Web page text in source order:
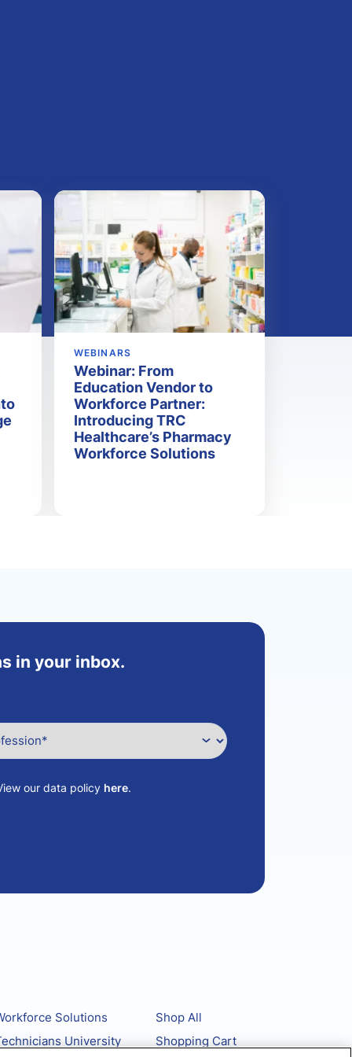
WEBINARS
Webinar: From
Education Vendor to
Workforce Partner:
Introducing TRC
Healthcare’s Pharmacy
Workforce Solutions
in your inbox.
our data policy here.
Solutions
University
Shop All
Shopping Cart